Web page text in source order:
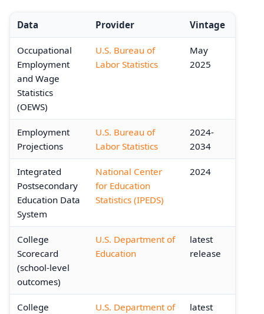
Data Provider Vintage
Occupational
Employment
and Wage
Statistics
(OEWS)
U.S. Bureau of
Labor Statistics
May
2025
Employment
Projections
U.S. Bureau of
Labor Statistics
2024-
2034
Integrated
Postsecondary
Education Data
System
National Center
for Education
Statistics (IPEDS)
2024
College
Scorecard
(school-level
outcomes)
U.S. Department of
Education
latest
release
College
U.S. Department of
latest